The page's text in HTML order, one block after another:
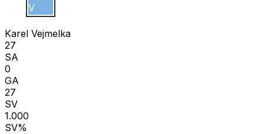
K V
Karel Vejmelka
27
SA
0
GA
27
SV
1.000
SV%